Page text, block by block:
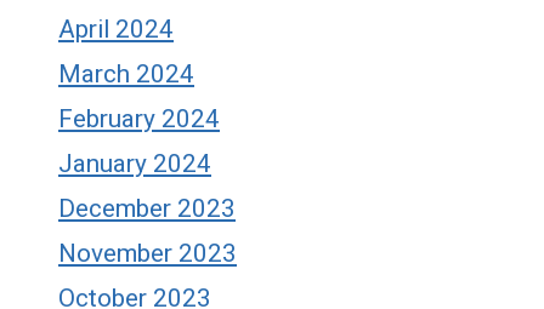
April 2024
March 2024
February 2024
January 2024
December 2023
November 2023
October 2023